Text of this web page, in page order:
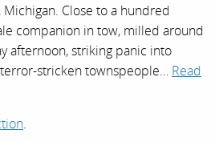
Close to a hundred
companion in tow, milled around
afternoon, striking panic into
stricken townspeople… Read
.